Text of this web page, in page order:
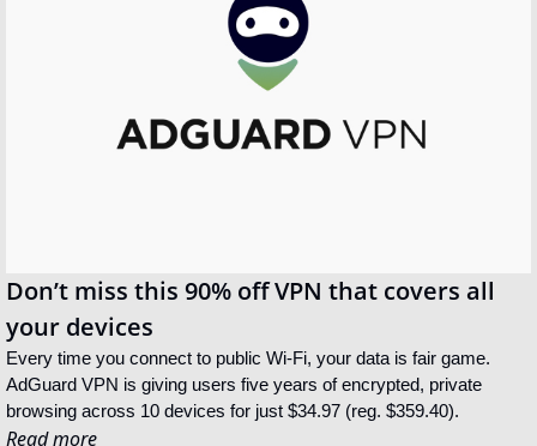
Don’t miss this 90% off VPN that covers all
your devices
Every time you connect to public Wi-Fi, your data is fair game.
AdGuard VPN is giving users five years of encrypted, private
browsing across 10 devices for just $34.97 (reg. $359.40).
Read more